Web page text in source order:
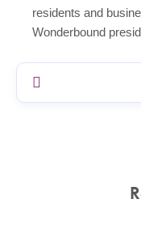
residents and
Wonderbound